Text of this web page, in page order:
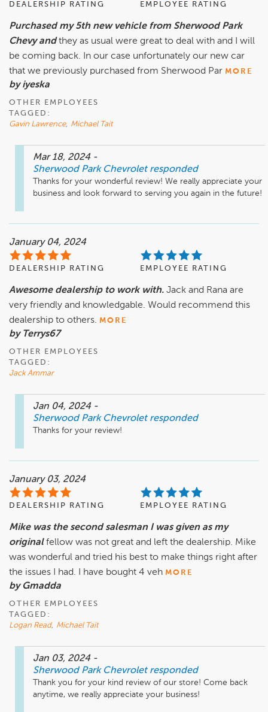
DEALERSHIP RATING EMPLOYEE RATING
Purchased my 5th new vehicle from Sherwood Park
Chevy and they as usual were great to deal with and I will
be coming back. In our case unfortunately our new car
that we previously purchased from Sherwood Par MORE
by iyeska
OTHER EMPLOYEES
TAGGED:
Gavin Lawrence, Michael Tait
Mar 18, 2024 -
Sherwood Park Chevrolet responded
Thanks for your wonderful review! We really appreciate your
business and look forward to serving you again in the future!
January 04, 2024
DEALERSHIP RATING EMPLOYEE RATING
Awesome dealership to work with. Jack and Rana are
very friendly and knowledgable. Would recommend this
dealership to others. MORE
by Terrys67
OTHER EMPLOYEES
TAGGED:
Jack Ammar
Jan 04, 2024 -
Sherwood Park Chevrolet responded
Thanks for your review!
January 03, 2024
DEALERSHIP RATING EMPLOYEE RATING
Mike was the second salesman I was given as my
original fellow was not great and left the dealership. Mike
was wonderful and tried his best to make things right after
the issues I had. I have bought 4 veh MORE
by Gmadda
OTHER EMPLOYEES
TAGGED:
Logan Read, Michael Tait
Jan 03, 2024 -
Sherwood Park Chevrolet responded
Thank you for your kind review of our store! Come back
anytime, we really appreciate your business!